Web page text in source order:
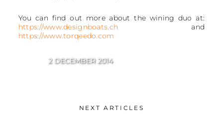
You can find out more about the wining duo at:
https://www.designboats.ch and
https://www.torqeedo.com
2 DECEMBER 2014
NEXT ARTICLES